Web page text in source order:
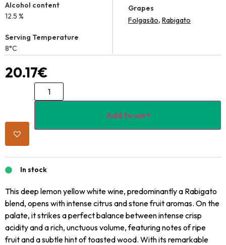
Alcohol content
12.5 %
Serving Temperature
8°C
Grapes
Folgasão, Rabigato
20.17€
Add to cart
In stock
This deep lemon yellow white wine, predominantly a Rabigato
blend, opens with intense citrus and stone fruit aromas. On the
palate, it strikes a perfect balance between intense crisp
acidity and a rich, unctuous volume, featuring notes of ripe
fruit and a subtle hint of toasted wood. With its remarkable